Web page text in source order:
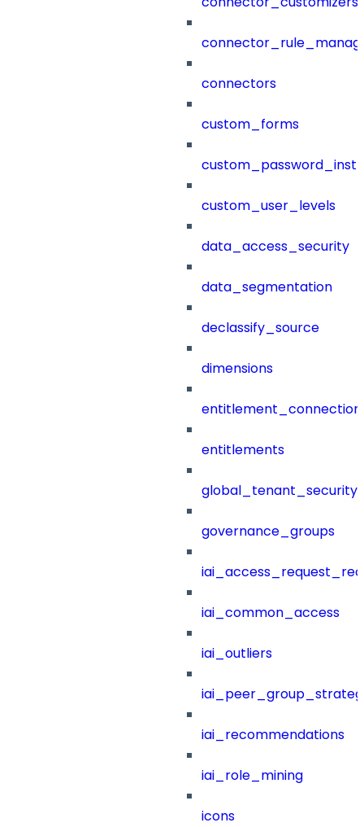
connectors
custom_forms
custom_user_levels
data_access_security
data_segmentation
declassify_source
dimensions
entitlements
governance_groups
iai_common_access
iai_outliers
iai_recommendations
iai_role_mining
icons